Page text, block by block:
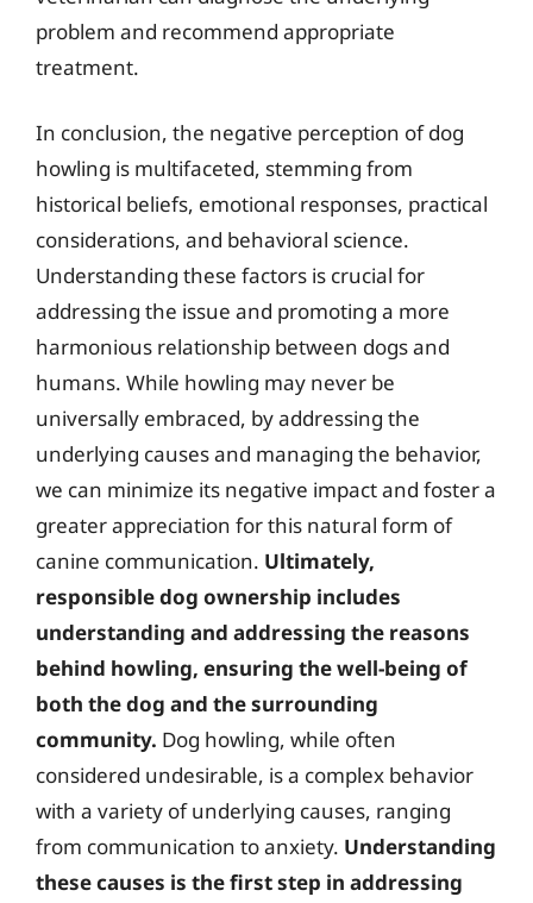
problem and recommend appropriate
treatment.
In conclusion, the negative perception of dog
howling is multifaceted, stemming from
historical beliefs, emotional responses, practical
considerations, and behavioral science.
Understanding these factors is crucial for
addressing the issue and promoting a more
harmonious relationship between dogs and
humans. While howling may never be
universally embraced, by addressing the
underlying causes and managing the behavior,
we can minimize its negative impact and foster a
greater appreciation for this natural form of
canine communication. Ultimately,
responsible dog ownership includes
understanding and addressing the reasons
behind howling, ensuring the well-being of
both the dog and the surrounding
community. Dog howling, while often
considered undesirable, is a complex behavior
with a variety of underlying causes, ranging
from communication to anxiety. Understanding
these causes is the first step in addressing